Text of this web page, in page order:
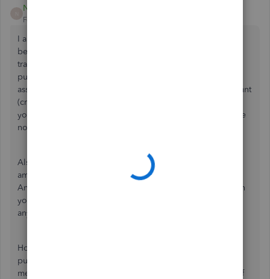
NDLL
Forum|Forum|8 years ago
I am guessing you entered the liabilty account usiang the
begining balance feature. That was the error. Delete that
transaction and instead create a journal entry for the
purchase. you should expense the equipment out as an
asset and the other side of the JE will be the liability account
(creating the beginig balance). It still will not show up on
your p&l b/c it is an assest but, if you provide a copy of the
note to your CPA they will write it off on your taxes.
Also, keep in mind you do not usually deduct total total
amount you pay for an asset off when you purchase it.
Anything over a certin amount needs to be deperciated on
your tax return over several years (we are a C Corp - so
anything over $500).
However, for 2017 you can actually deduct the entire
purchase or half of it you paid if you would like - just
mention it to your CPA and discuss your options. *A lot of